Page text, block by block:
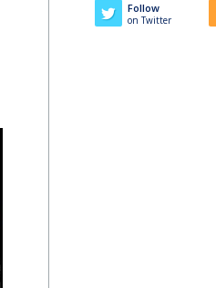
Follow
on Twitter